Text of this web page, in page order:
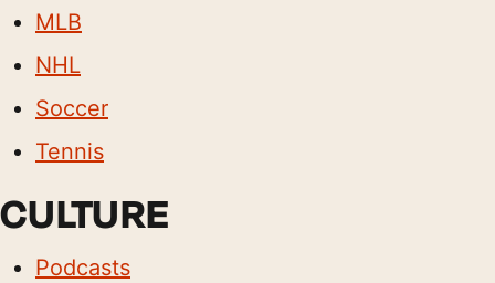
MLB
NHL
Soccer
Tennis
CULTURE
Podcasts